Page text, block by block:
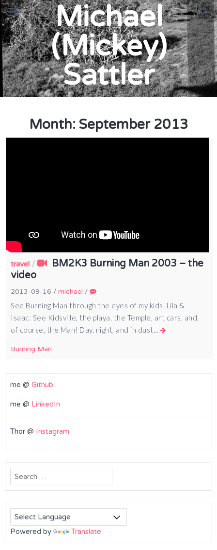
Michael
(Mickey)
Sattler
Month: September 2013
travel /
BM2K3 Burning Man 2003 – the
video
2013-09-16 /michael /
See Burning Man through the eyes of my kids, Lila &
Isaac: See Kidsville, the playa, the Temple, art cars, and,
of course, the Man! Day, night, and in dust…
Burning Man
me @ Github
me @ LinkedIn
Thor @ Instagram
Search
for:
Powered by Translate